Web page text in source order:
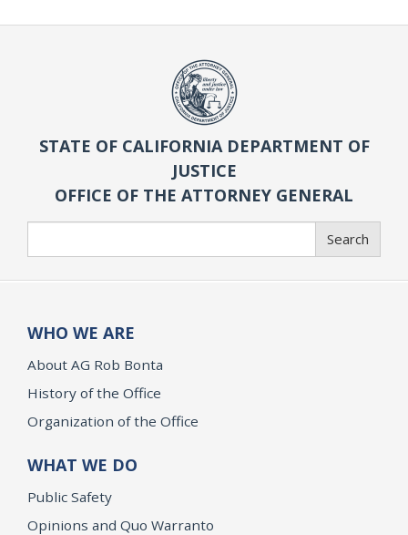
STATE OF CALIFORNIA DEPARTMENT OF
JUSTICE
OFFICE OF THE ATTORNEY GENERAL
Search
WHO WE ARE
About AG Rob Bonta
History of the Office
Organization of the Office
WHAT WE DO
Public Safety
Opinions and Quo Warranto